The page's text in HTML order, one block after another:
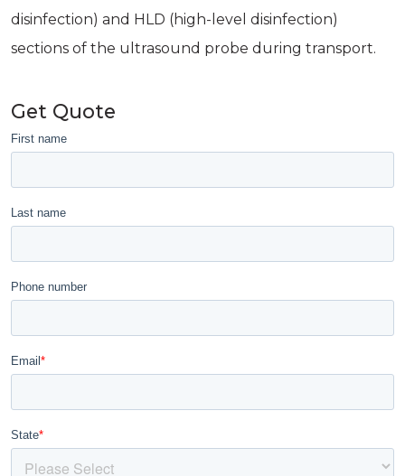
disinfection) and HLD (high-level disinfection)
sections of the ultrasound probe during transport.
Get Quote